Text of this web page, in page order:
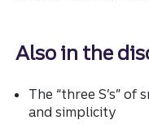
Also in the
The “three S’s” of
and simplicity